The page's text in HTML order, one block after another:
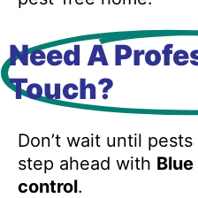
Need A
Touch?
Don’t wait until
step ahead with
control.